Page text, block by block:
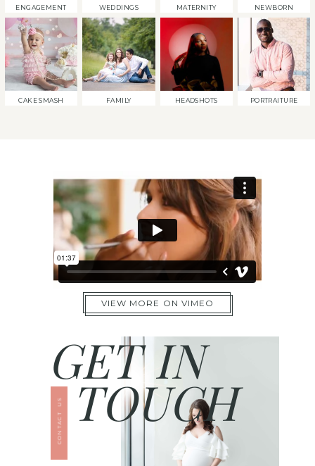
ENGAGEMENT WEDDINGS MATERNITY NEWBORN
CAKE SMASH FAMILY HEADSHOTS PORTRAITURE
VIEW MORE ON VIMEO
TOUCH
GET IN
CONTACT US